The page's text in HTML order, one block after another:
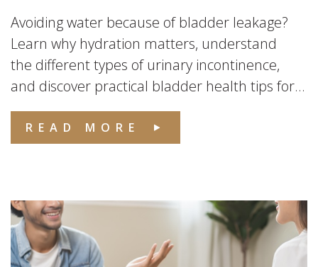
Avoiding water because of bladder leakage?
Learn why hydration matters, understand
the different types of urinary incontinence,
and discover practical bladder health tips for...
READ MORE